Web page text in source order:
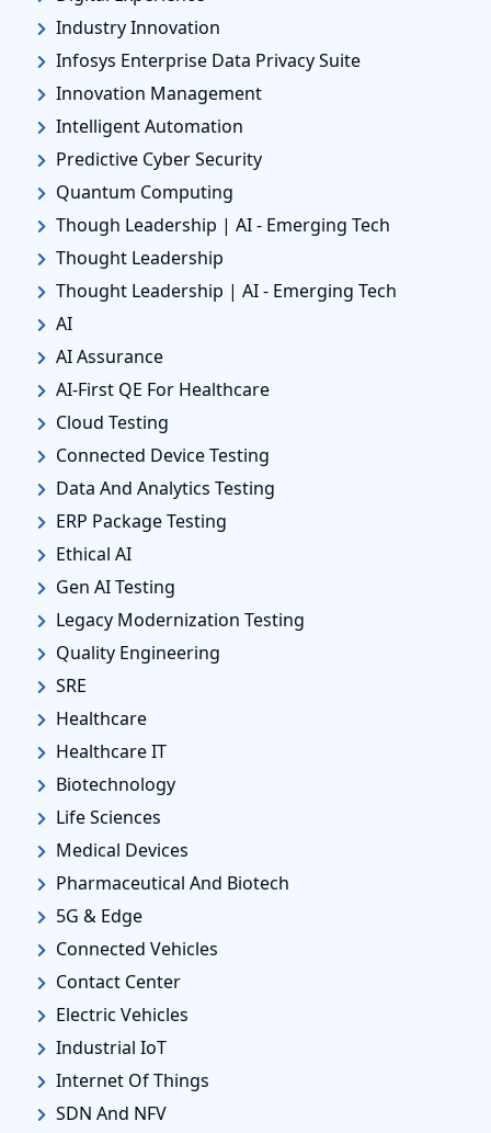
Industry Innovation
Infosys Enterprise Data Privacy Suite
Innovation Management
Intelligent Automation
Predictive Cyber Security
Quantum Computing
Though Leadership | AI - Emerging Tech
Thought Leadership
Thought Leadership | AI - Emerging Tech
AI
AI Assurance
AI-First QE For Healthcare
Cloud Testing
Connected Device Testing
Data And Analytics Testing
ERP Package Testing
Ethical AI
Gen AI Testing
Legacy Modernization Testing
Quality Engineering
SRE
Healthcare
Healthcare IT
Biotechnology
Life Sciences
Medical Devices
Pharmaceutical And Biotech
5G & Edge
Connected Vehicles
Contact Center
Electric Vehicles
Industrial IoT
Internet Of Things
SDN And NFV